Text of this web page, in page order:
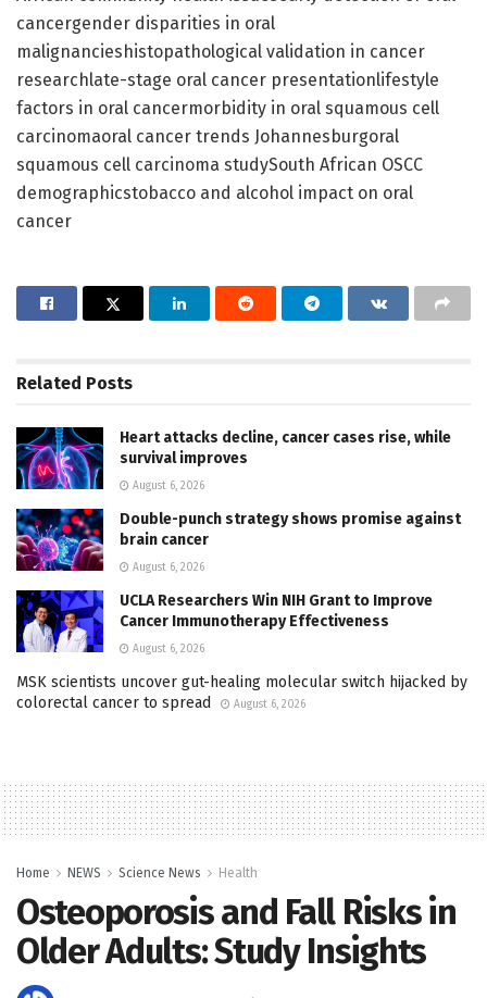
cancergender disparities in oral
malignancieshistopathological validation in cancer
researchlate-stage oral cancer presentationlifestyle
factors in oral cancermorbidity in oral squamous cell
carcinomaoral cancer trends Johannesburgoral
squamous cell carcinoma studySouth African OSCC
demographicstobacco and alcohol impact on oral
cancer
Related Posts
Heart attacks decline, cancer cases rise, while
survival improves
August 6, 2026
Double-punch strategy shows promise against
brain cancer
August 6, 2026
UCLA Researchers Win NIH Grant to Improve
Cancer Immunotherapy Effectiveness
August 6, 2026
MSK scientists uncover gut-healing molecular switch hijacked by
colorectal cancer to spread
August 6, 2026
Home NEWS Science News Health
Osteoporosis and Fall Risks in
Older Adults: Study Insights